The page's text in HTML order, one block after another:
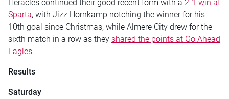
Heracles continued their good recent form with a 2-1 win at
Sparta, with Jizz Hornkamp notching the winner for his
10th goal since Christmas, while Almere City drew for the
sixth match in a row as they shared the points at Go Ahead
Eagles.
Results
Saturday